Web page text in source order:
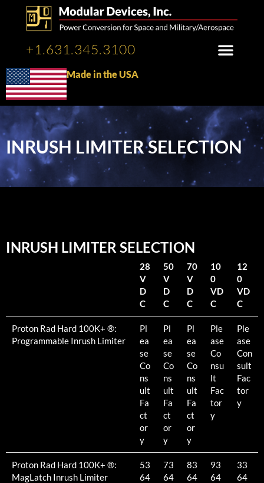
+1.631.345.3100
Made in the USA
INRUSH LIMITER SELECTION
INRUSH LIMITER SELECTION
28
V
D
C
50
V
D
C
70
V
D
C
10
0
VD
C
12
0
VD
C
Proton Rad Hard 100K+ ®:
Programmable Inrush Limiter
Pl
ea
se
Co
ns
ult
Fa
ct
or
y
Pl
ea
se
Co
ns
ult
Fa
ct
or
y
Pl
ea
se
Co
ns
ult
Fa
ct
or
y
Ple
ase
Co
nsu
lt
Fac
tor
y
Ple
ase
Con
sult
Fac
tor
y
Proton Rad Hard 100K+ ®:
MagLatch Inrush Limiter
53
64
73
64
83
64
93
64
33
64